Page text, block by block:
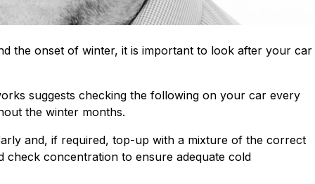
the onset of winter, it is important to look after your car
suggests checking the following on your car every
the winter months.
and, if required, top-up with a mixture of the correct
check concentration to ensure adequate cold